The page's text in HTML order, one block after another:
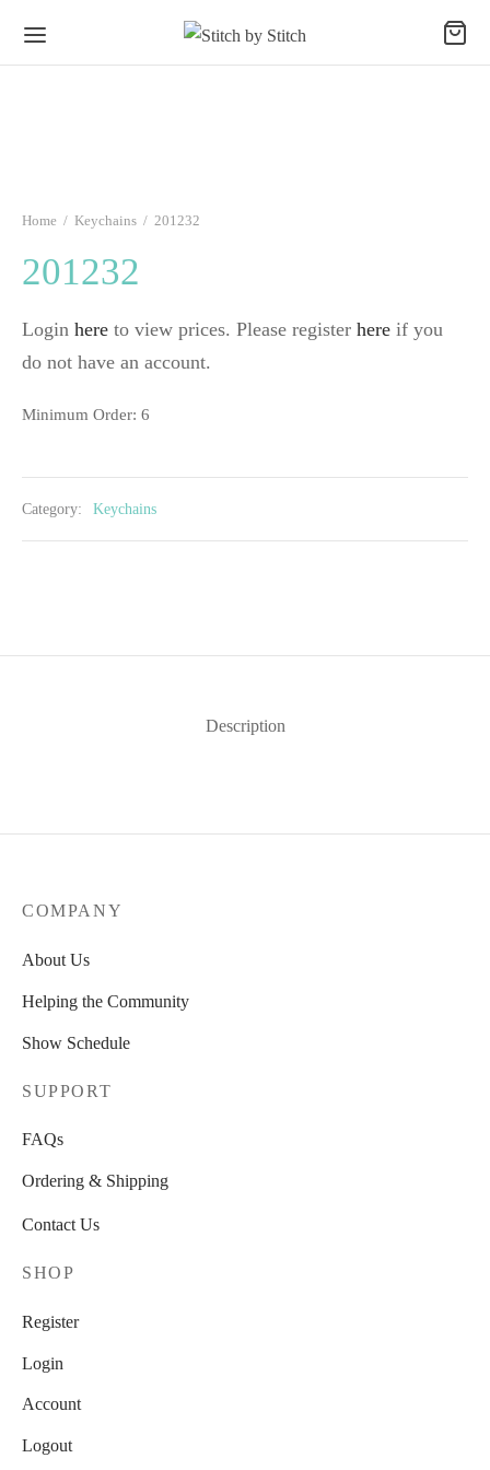
Home / Keychains / 201232
201232
Login here to view prices. Please register here if you
do not have an account.
Minimum Order: 6
Category: Keychains
Description
SUPPORT
FAQs
Ordering & Shipping
Contact Us
SHOP
Register
Login
Account
Logout
COMPANY
About Us
Helping the Community
Show Schedule